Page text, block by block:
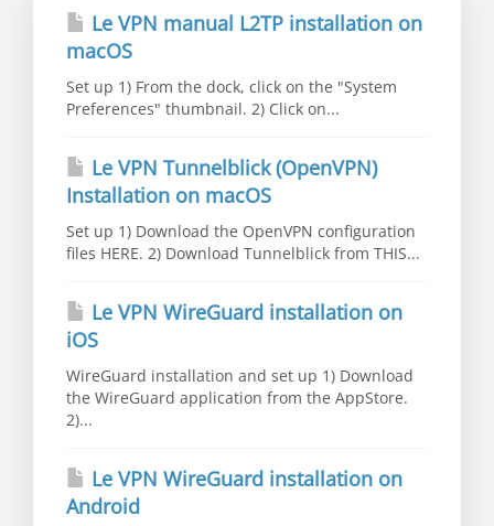
Le VPN manual L2TP installation on
macOS
Set up 1) From the dock, click on the "System
Preferences" thumbnail. 2) Click on...
Le VPN Tunnelblick (OpenVPN)
Installation on macOS
Set up 1) Download the OpenVPN configuration
files HERE. 2) Download Tunnelblick from THIS...
Le VPN WireGuard installation on
iOS
WireGuard installation and set up 1) Download
the WireGuard application from the AppStore.
2)...
Le VPN WireGuard installation on
Android